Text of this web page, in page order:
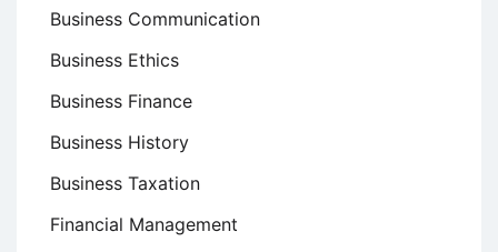
Business Communication
Business Ethics
Business Finance
Business History
Business Taxation
Financial Management